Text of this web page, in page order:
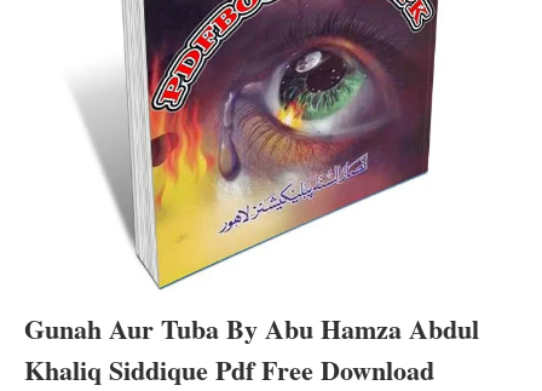
Gunah Aur Tuba By Abu Hamza Abdul
Khaliq Siddique Pdf Free Download